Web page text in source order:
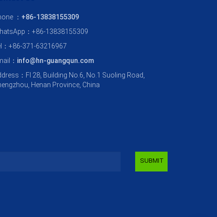
： +86-13838155309
：+86-13838155309
：+86-371-63216967
： info@hn-guangqun.com
：Fl 28, Building No.6, No.1 Suoling Road,
Henan Province, China
SUBMIT